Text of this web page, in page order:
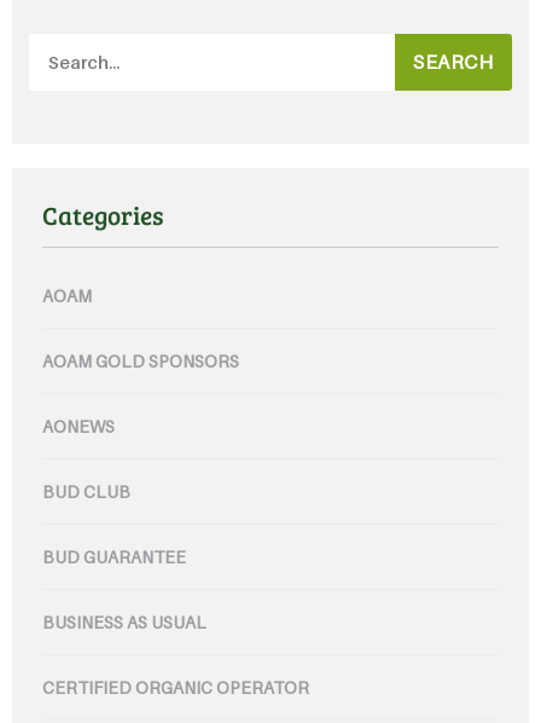
SEARCH
Categories
AOAM
AOAM GOLD SPONSORS
AONEWS
BUD CLUB
BUD GUARANTEE
BUSINESS AS USUAL
CERTIFIED ORGANIC OPERATOR